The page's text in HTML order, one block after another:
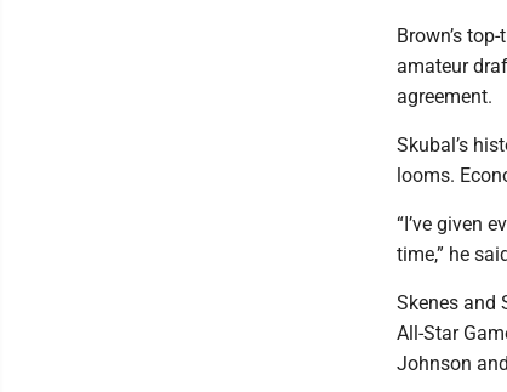
Brown’s
amateur
agreement.
Skubal’s
looms.
“I’ve given
time,” he
Skenes and
All-Star
Johnson